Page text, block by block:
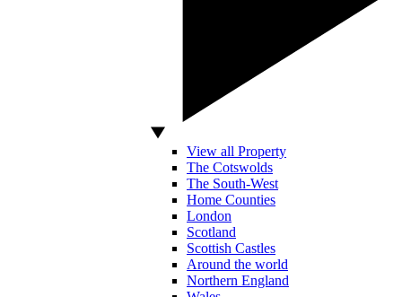
View all Property
The Cotswolds
The South-West
Home Counties
London
Scotland
Scottish Castles
Around the world
Northern England